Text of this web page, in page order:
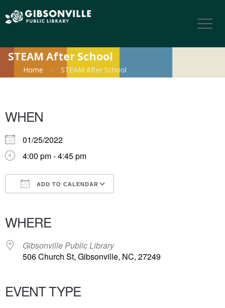
STEAM After School
Home STEAM After School
WHEN
01/25/2022
4:00 pm - 4:45 pm
ADD TO CALENDAR
WHERE
Gibsonville Public Library
506 Church St, Gibsonville, NC, 27249
EVENT TYPE